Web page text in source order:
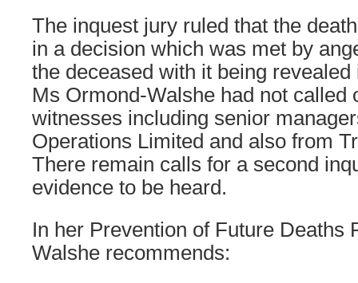
The inquest jury ruled that the
in a decision which was met by
the deceased with it being
Ms Ormond-Walshe had not called
witnesses including senior
Operations Limited and also from
There remain calls for a second
evidence to be heard.
In her Prevention of Future Deaths
Walshe recommends: